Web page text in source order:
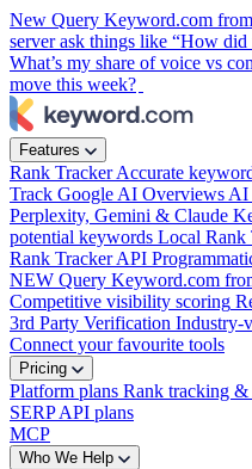
New Query Keyword.com
server ask things like “How
What’s my share of voice vs
move this week?
Features
Rank TrackerAccurate
Track Google AI Overviews AI
Perplexity, Gemini & Claude
potential keywords Local Rank
Rank Tracker API
NEW Query Keyword.com
Competitive visibility scoring
3rd Party Verification Industry-
Connect your favourite tools
Pricing
Platform plans Rank tracking
SERP API plans
MCP
Who We Help